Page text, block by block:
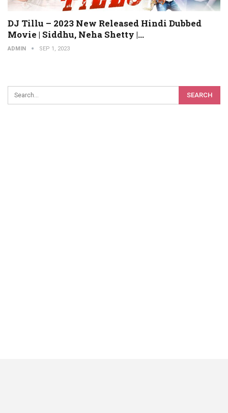
DJ Tillu – 2023 New Released Hindi Dubbed
Movie | Siddhu, Neha Shetty |…
ADMIN SEP 1, 2023